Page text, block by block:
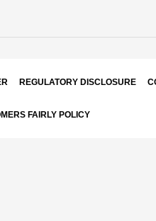
REGULATORY DISCLOSURE
FAIRLY POLICY